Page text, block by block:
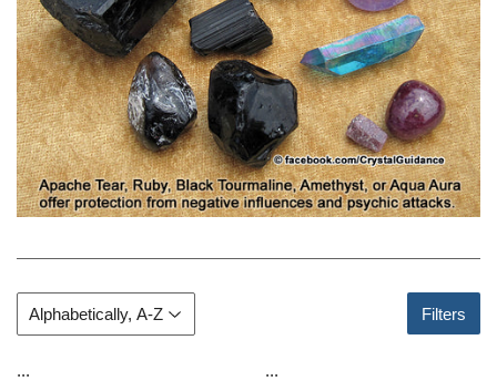
Filters
... ...